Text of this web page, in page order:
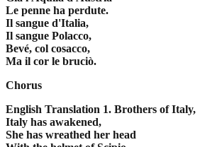
Le penne ha perdute.
Il sangue d'Italia,
Il sangue Polacco,
Bevé, col cosacco,
Ma il cor le bruciò.
Chorus
English Translation 1. Brothers of Italy,
Italy has awakened,
She has wreathed her head